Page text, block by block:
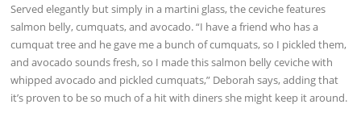
Served elegantly but simply in a martini glass, the ceviche features
salmon belly, cumquats, and avocado. “I have a friend who has a
cumquat tree and he gave me a bunch of cumquats, so I pickled them,
and avocado sounds fresh, so I made this salmon belly ceviche with
whipped avocado and pickled cumquats,” Deborah says, adding that
it’s proven to be so much of a hit with diners she might keep it around.